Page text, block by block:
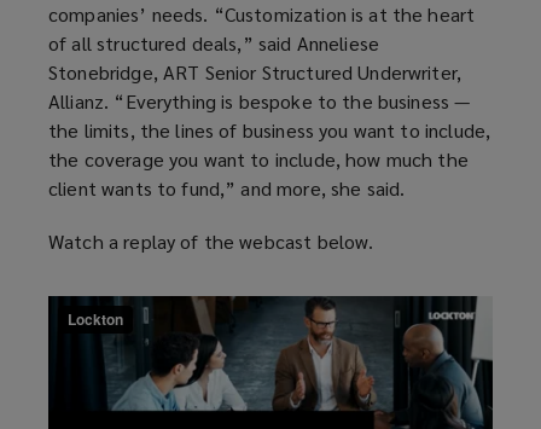
companies’ needs. “Customization is at the heart
of all structured deals,” said Anneliese
Stonebridge, ART Senior Structured Underwriter,
Allianz. “Everything is bespoke to the business —
the limits, the lines of business you want to include,
the coverage you want to include, how much the
client wants to fund,” and more, she said.
Watch a replay of the webcast below.